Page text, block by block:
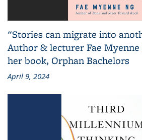
"Stories can migrate into
Author & lecturer Fae
her book, Orphan Bachelors
April 9, 2024